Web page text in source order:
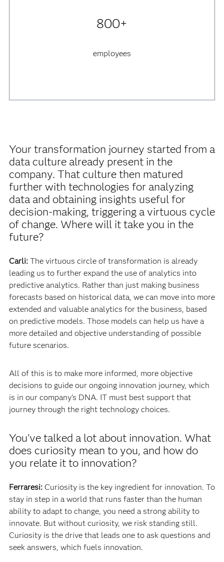
800+
employees
Your transformation journey started from a
data culture already present in the
company. That culture then matured
further with technologies for analyzing
data and obtaining insights useful for
decision-making, triggering a virtuous cycle
of change. Where will it take you in the
future?
Carli: The virtuous circle of transformation is already
leading us to further expand the use of analytics into
predictive analytics. Rather than just making business
forecasts based on historical data, we can move into more
extended and valuable analytics for the business, based
on predictive models. Those models can help us have a
more detailed and objective understanding of possible
future scenarios.
All of this is to make more informed, more objective
decisions to guide our ongoing innovation journey, which
is in our company’s DNA. IT must best support that
journey through the right technology choices.
You've talked a lot about innovation. What
does curiosity mean to you, and how do
you relate it to innovation?
Ferraresi:Curiosity is the key ingredient for innovation. To
stay in step in a world that runs faster than the human
ability to adapt to change, you need a strong ability to
innovate. But without curiosity, we risk standing still.
Curiosity is the drive that leads one to ask questions and
seek answers, which fuels innovation.